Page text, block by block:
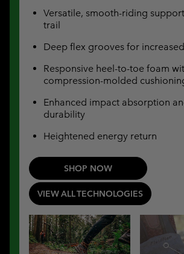
Versatile, smooth-riding
trail
Deep flex grooves for
Responsive heel-to-toe foam
compression-molded
Enhanced impact absorption
durability
Heightened energy return
SHOP NOW
VIEW ALL TECHNOLOGIES